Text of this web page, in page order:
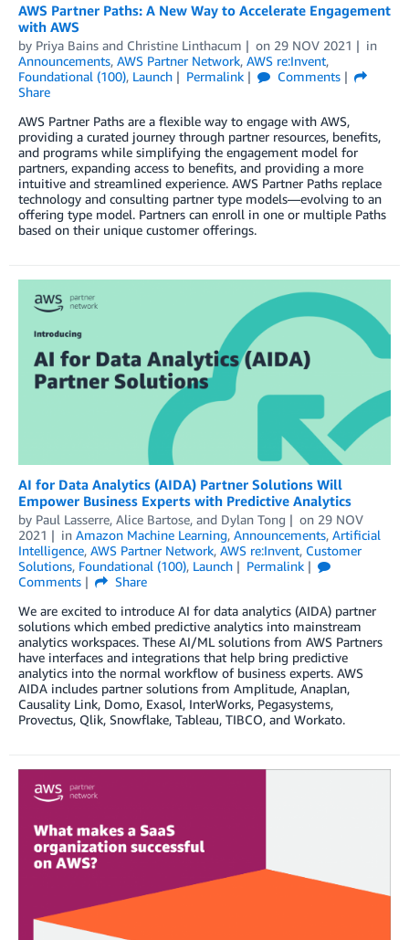
AWS Partner Paths: A New Way to Accelerate Engagement
with AWS
by Priya Bains and Christine Linthacum on 29 NOV 2021
in
Announcements, AWS Partner Network, AWS re:Invent,
Foundational (100), Launch Permalink
Comments
Share
AWS Partner Paths are a flexible way to engage with AWS,
providing a curated journey through partner resources, benefits,
and programs while simplifying the engagement model for
partners, expanding access to benefits, and providing a more
intuitive and streamlined experience. AWS Partner Paths replace
technology and consulting partner type models—evolving to an
offering type model. Partners can enroll in one or multiple Paths
based on their unique customer offerings.
AI for Data Analytics (AIDA) Partner Solutions Will
Empower Business Experts with Predictive Analytics
by Paul Lasserre, Alice Bartose, and Dylan Tong on 29 NOV
2021
in Amazon Machine Learning, Announcements, Artificial
Intelligence, AWS Partner Network, AWS re:Invent, Customer
Solutions, Foundational (100), Launch
Permalink
Comments
Share
We are excited to introduce AI for data analytics (AIDA) partner
solutions which embed predictive analytics into mainstream
analytics workspaces. These AI/ML solutions from AWS Partners
have interfaces and integrations that help bring predictive
analytics into the normal workflow of business experts. AWS
AIDA includes partner solutions from Amplitude, Anaplan,
Causality Link, Domo, Exasol, InterWorks, Pegasystems,
Provectus, Qlik, Snowflake, Tableau, TIBCO, and Workato.